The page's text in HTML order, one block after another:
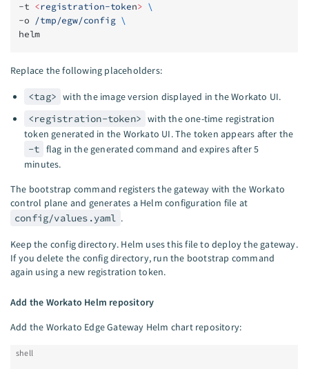
-t <registration-token> \
-o /tmp/egw/config \
helm
Replace the following placeholders:
<tag> with the image version displayed in the Workato UI.
<registration-token> with the one-time registration
token generated in the Workato UI. The token appears after the
-t flag in the generated command and expires after 5
minutes.
The bootstrap command registers the gateway with the Workato
control plane and generates a Helm configuration file at
config/values.yaml .
Keep the config directory. Helm uses this file to deploy the gateway.
If you delete the config directory, run the bootstrap command
again using a new registration token.
Add the Workato Helm repository
Add the Workato Edge Gateway Helm chart repository:
shell